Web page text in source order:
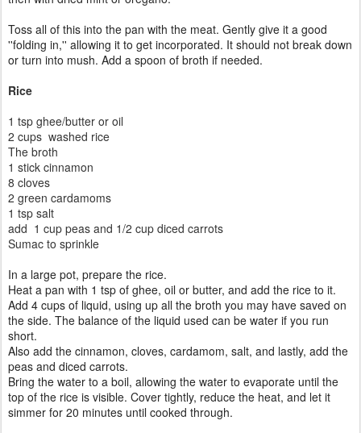
Toss all of this into the pan with the meat. Gently give it a good
''folding in,'' allowing it to get incorporated. It should not break down
or turn into mush. Add a spoon of broth if needed.
Rice
1 tsp ghee/butter or oil
2 cups washed rice
The broth
1 stick cinnamon
8 cloves
2 green cardamoms
1 tsp salt
add 1 cup peas and 1/2 cup diced carrots
Sumac to sprinkle
In a large pot, prepare the rice.
Heat a pan with 1 tsp of ghee, oil or butter, and add the rice to it.
Add 4 cups of liquid, using up all the broth you may have saved on
the side. The balance of the liquid used can be water if you run
short.
Also add the cinnamon, cloves, cardamom, salt, and lastly, add the
peas and diced carrots.
Bring the water to a boil, allowing the water to evaporate until the
top of the rice is visible. Cover tightly, reduce the heat, and let it
simmer for 20 minutes until cooked through.